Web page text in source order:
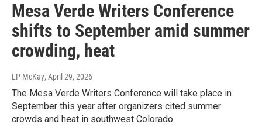
Mesa Verde Writers Conference
shifts to September amid summer
crowding, heat
LP McKay, April 29, 2026
The Mesa Verde Writers Conference will take place in
September this year after organizers cited summer
crowds and heat in southwest Colorado.